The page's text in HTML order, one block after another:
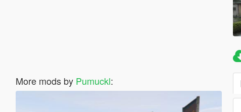
More mods by Pumuckl: